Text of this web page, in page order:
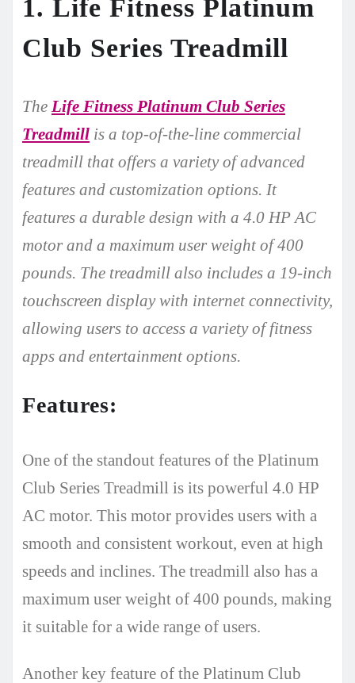
1. Life Fitness Platinum
Club Series Treadmill
The Life Fitness Platinum Club Series
Treadmill is a top-of-the-line commercial
treadmill that offers a variety of advanced
features and customization options. It
features a durable design with a 4.0 HP AC
motor and a maximum user weight of 400
pounds. The treadmill also includes a 19-inch
touchscreen display with internet connectivity,
allowing users to access a variety of fitness
apps and entertainment options.
Features:
One of the standout features of the Platinum
Club Series Treadmill is its powerful 4.0 HP
AC motor. This motor provides users with a
smooth and consistent workout, even at high
speeds and inclines. The treadmill also has a
maximum user weight of 400 pounds, making
it suitable for a wide range of users.
Another key feature of the Platinum Club